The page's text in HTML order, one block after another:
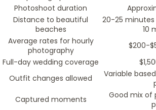
Photoshoot duration
Distance to beautiful
beaches
20-25
10
Average rates for hourly
photography
$200-
Full-day wedding coverage
Outfit changes allowed
Variable
Captured moments
Good mix of